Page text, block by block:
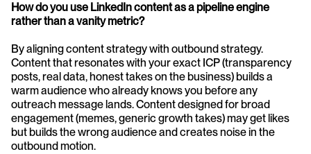
How do you use LinkedIn content as a pipeline engine
rather than a vanity metric?
By aligning content strategy with outbound strategy.
Content that resonates with your exact ICP (transparency
posts, real data, honest takes on the business) builds a
warm audience who already knows you before any
outreach message lands. Content designed for broad
engagement (memes, generic growth takes) may get likes
but builds the wrong audience and creates noise in the
outbound motion.